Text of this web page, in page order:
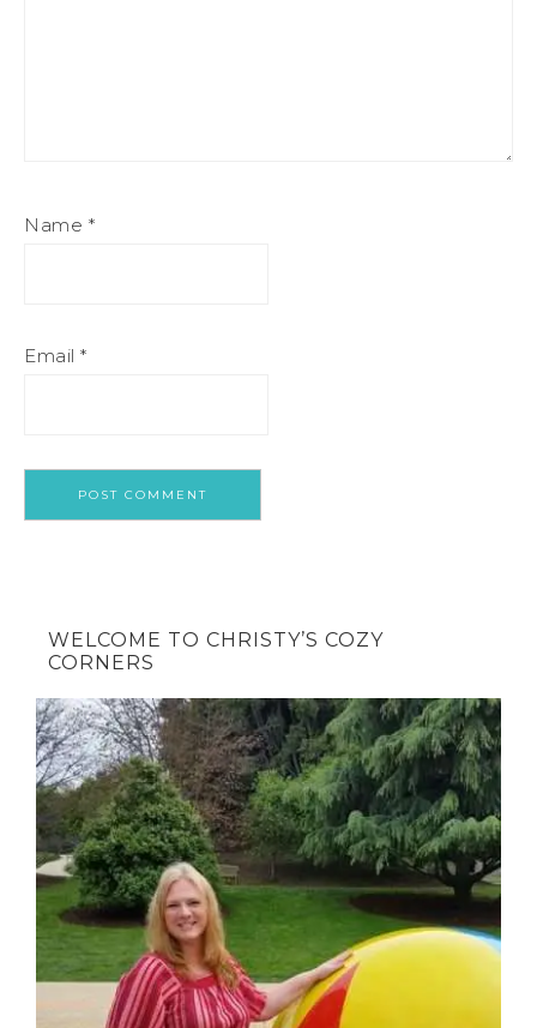
Name *
Email *
WELCOME TO CHRISTY’S COZY
CORNERS